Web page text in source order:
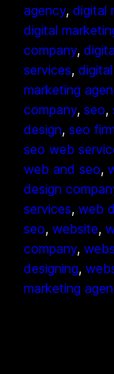
agency, digital
digital
company,
services,
marketing
company, seo,
design, seo firm
seo web
web and seo,
design
services, web
seo, website,
company,
designing,
marketing